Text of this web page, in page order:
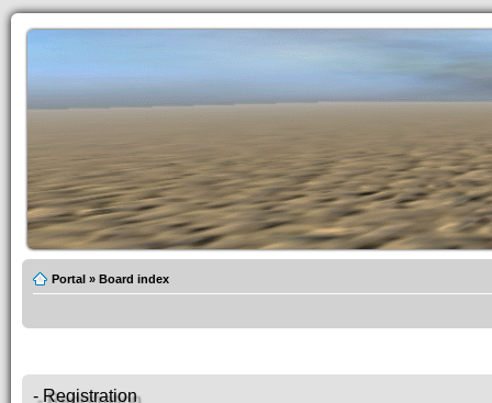
Portal » Board index
- Registration